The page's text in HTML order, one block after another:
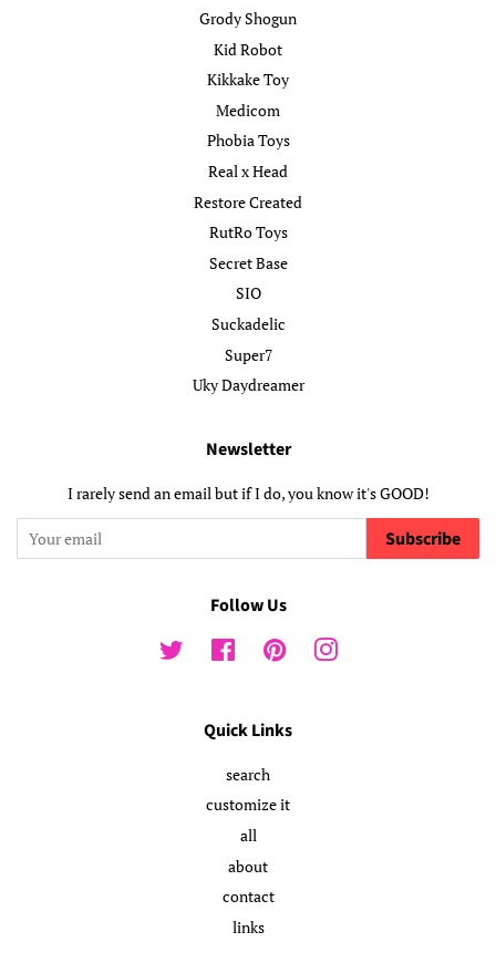
Grody Shogun
Kid Robot
Kikkake Toy
Medicom
Phobia Toys
Real x Head
Restore Created
RutRo Toys
Secret Base
SIO
Suckadelic
Super7
Uky Daydreamer
Newsletter
I rarely send an email but if I do, you know it's GOOD!
Subscribe
Follow Us
Twitter FacebookPinterestInstagram
Quick Links
search
customize it
all
about
contact
links